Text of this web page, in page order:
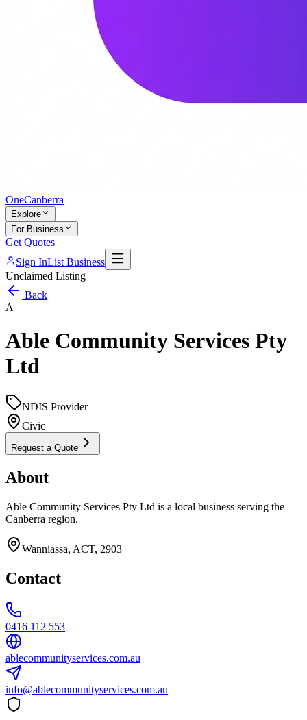
OneCanberra
Explore
For Business
Get Quotes
Sign InList Business
Unclaimed Listing
Back
A
Able Community Services Pty
Ltd
NDIS Provider
Civic
Request a Quote
About
Able Community Services Pty Ltd is a local business serving the
Canberra region.
Wanniassa, ACT, 2903
Contact
0416 112 553
ablecommunityservices.com.au
info@ablecommunityservices.com.au